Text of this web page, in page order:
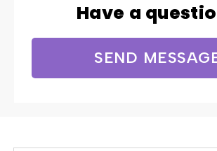
Have a
SEND